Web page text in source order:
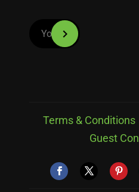
Terms & Conditions
Guest